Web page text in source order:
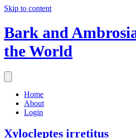
Skip to content
Bark and
the World
Home
About
Login
Xylocleptes irretitus